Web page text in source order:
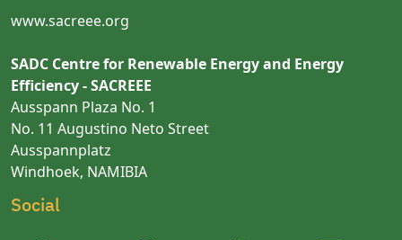
www.sacreee.org
SADC Centre for Renewable Energy and Energy
Efficiency - SACREEE
Ausspann Plaza No. 1
No. 11 Augustino Neto Street
Ausspannplatz
Windhoek, NAMIBIA
Social